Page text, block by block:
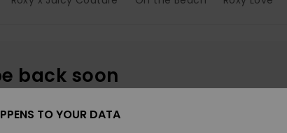
back soon
TO YOUR DATA